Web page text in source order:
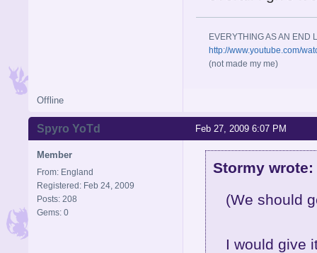
EVERYTHING AS AN END
http://www.youtube.com/
(not made my me)
Offline
Feb 27, 2009 6:07 PM
Spyro YoTd
Member
From: England
Registered: Feb 24, 2009
Posts: 208
Gems: 0
Stormy wrote:
(We should
I would give